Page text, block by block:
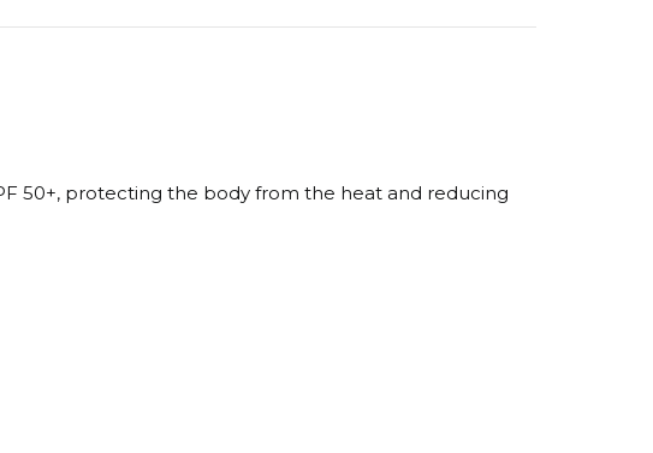
50+, protecting the body from the heat and reducing